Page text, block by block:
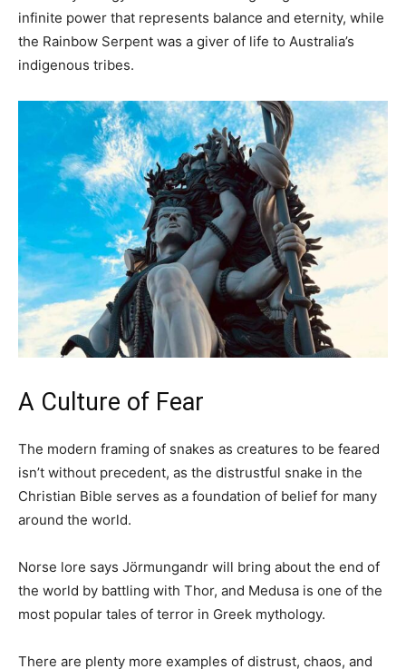
infinite power that represents balance and eternity, while
the Rainbow Serpent was a giver of life to Australia’s
indigenous tribes.
A Culture of Fear
The modern framing of snakes as creatures to be feared
isn’t without precedent, as the distrustful snake in the
Christian Bible serves as a foundation of belief for many
around the world.
Norse lore says Jörmungandr will bring about the end of
the world by battling with Thor, and Medusa is one of the
most popular tales of terror in Greek mythology.
There are plenty more examples of distrust, chaos, and